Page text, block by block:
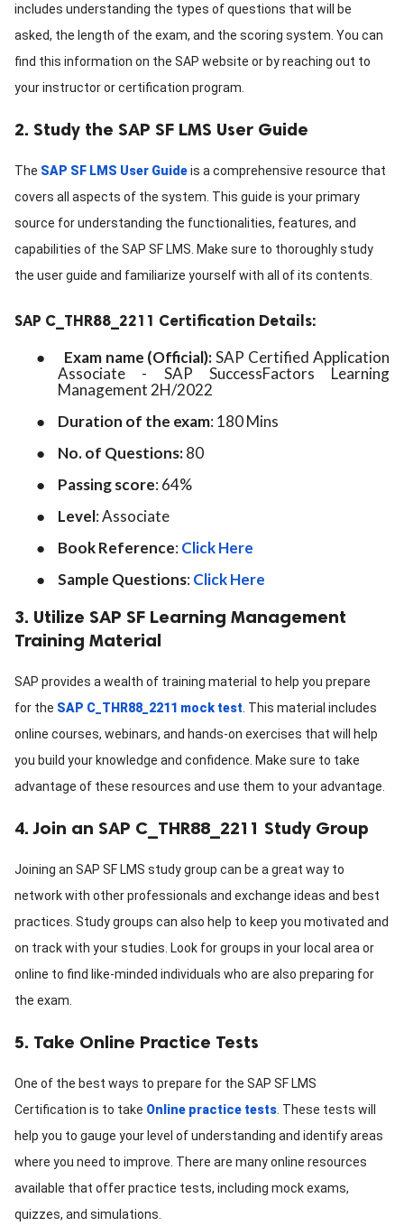
includes understanding the types of questions that will be
asked, the length of the exam, and the scoring system. You can
find this information on the SAP website or by reaching out to
your instructor or certification program.
2. Study the SAP SF LMS User Guide
The SAP SF LMS User Guideis a comprehensive resource that
covers all aspects of the system. This guide is your primary
source for understanding the functionalities, features, and
capabilities of the SAP SF LMS. Make sure to thoroughly study
the user guide and familiarize yourself with all of its contents.
SAP C_THR88_2211 Certification Details:
● Exam name (Official):SAP Certified Application
Associate - SAP SuccessFactors Learning
Management 2H/2022
●
Duration of the exam: 180 Mins
●
No. of Questions:80
●
Passing score: 64%
●
Level: Associate
●
Book Reference: Click Here
●
Sample Questions: Click Here
3. Utilize SAP SF Learning Management
Training Material
SAP provides a wealth of training material to help you prepare
for the SAP C_THR88_2211 mock test. This material includes
online courses, webinars, and hands-on exercises that will help
you build your knowledge and confidence. Make sure to take
advantage of these resources and use them to your advantage.
4. Join an SAP C_THR88_2211 Study Group
Joining an SAP SF LMS study group can be a great way to
network with other professionals and exchange ideas and best
practices. Study groups can also help to keep you motivated and
on track with your studies. Look for groups in your local area or
online to find like-minded individuals who are also preparing for
the exam.
5. Take Online Practice Tests
One of the best ways to prepare for the SAP SF LMS
Certification is to take Online practice tests. These tests will
help you to gauge your level of understanding and identify areas
where you need to improve. There are many online resources
available that offer practice tests, including mock exams,
quizzes, and simulations.